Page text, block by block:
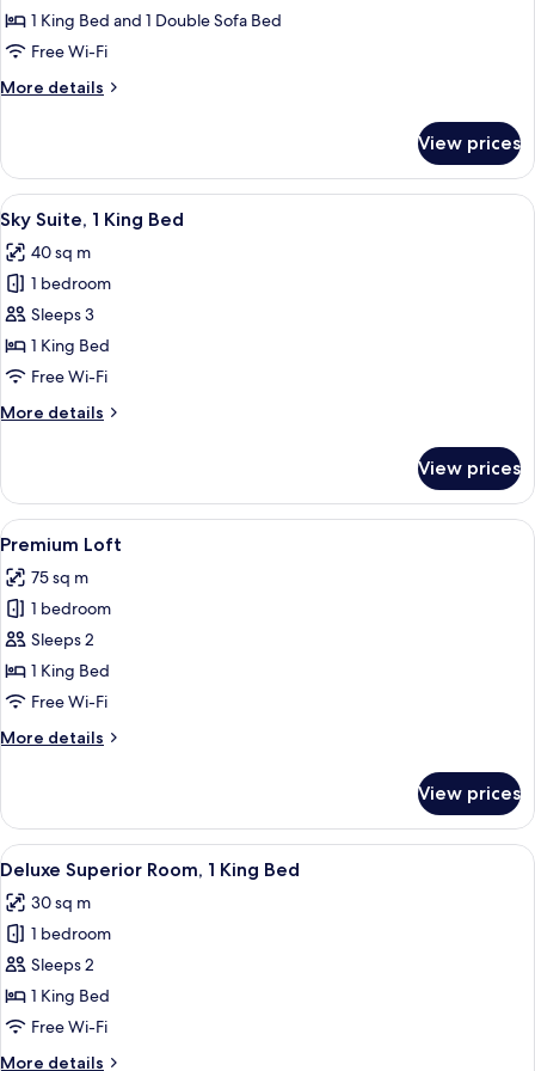
Suite1 King Bed and 1 Double Sofa Bed
Free Wi-Fi
More details
More
Suite
View prices
View
all
photos
for
Sky
Suite,
1
Bed
A hotel room with a large bed, a
7
Sky Suite, 1 King Bed
40 sq m
1 bedroom
Sleeps 3
1 King Bed
Free Wi-Fi
More details
More
Suite,
King
View prices
View
all
photos
for
Premium
Loft
A modern living room with a glass
12
Premium Loft
75 sq m
1 bedroom
Sleeps 2
1 King Bed
Free Wi-Fi
More details
More
Loft
View prices
View
all
photos
for
Deluxe
Superior
Room,
A hotel room with a large bed,
9
Deluxe Superior Room, 1 King Bed
30 sq m
1 bedroom
Sleeps 2
1 King Bed
Free Wi-Fi
More details
More